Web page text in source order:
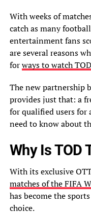
With weeks of
catch as many
entertainment fans
are several reasons
forways to watch TOD
The new partnership
provides just that: a
for qualified users for
need to know about
Why Is TOD
With its exclusive
matches of the FIFA
has become the
choice.